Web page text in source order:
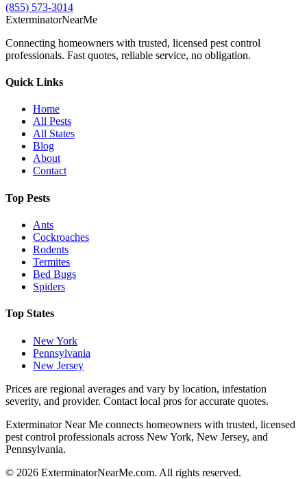
(855) 573-3014
ExterminatorNearMe
Connecting homeowners with trusted, licensed pest control
professionals. Fast quotes, reliable service, no obligation.
Quick Links
Home
All Pests
All States
Blog
About
Contact
Top Pests
Ants
Cockroaches
Rodents
Termites
Bed Bugs
Spiders
Top States
New York
Pennsylvania
New Jersey
Prices are regional averages and vary by location, infestation
severity, and provider. Contact local pros for accurate quotes.
Exterminator Near Me connects homeowners with trusted, licensed
pest control professionals across New York, New Jersey, and
Pennsylvania.
© 2026 ExterminatorNearMe.com. All rights reserved.